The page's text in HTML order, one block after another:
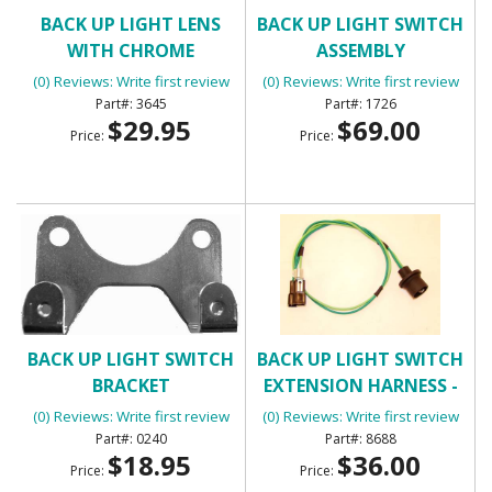
BACK UP LIGHT LENS
WITH CHROME
(0) Reviews: Write first review
3645
Price: $29.95
BACK UP LIGHT SWITCH
ASSEMBLY
(0) Reviews: Write first review
1726
Price: $69.00
BACK UP LIGHT SWITCH
BRACKET
(0) Reviews: Write first review
0240
Price: $18.95
BACK UP LIGHT SWITCH
EXTENSION HARNESS -
MANUAL TRANSMISSION
(0) Reviews: Write first review
8688
Price: $36.00